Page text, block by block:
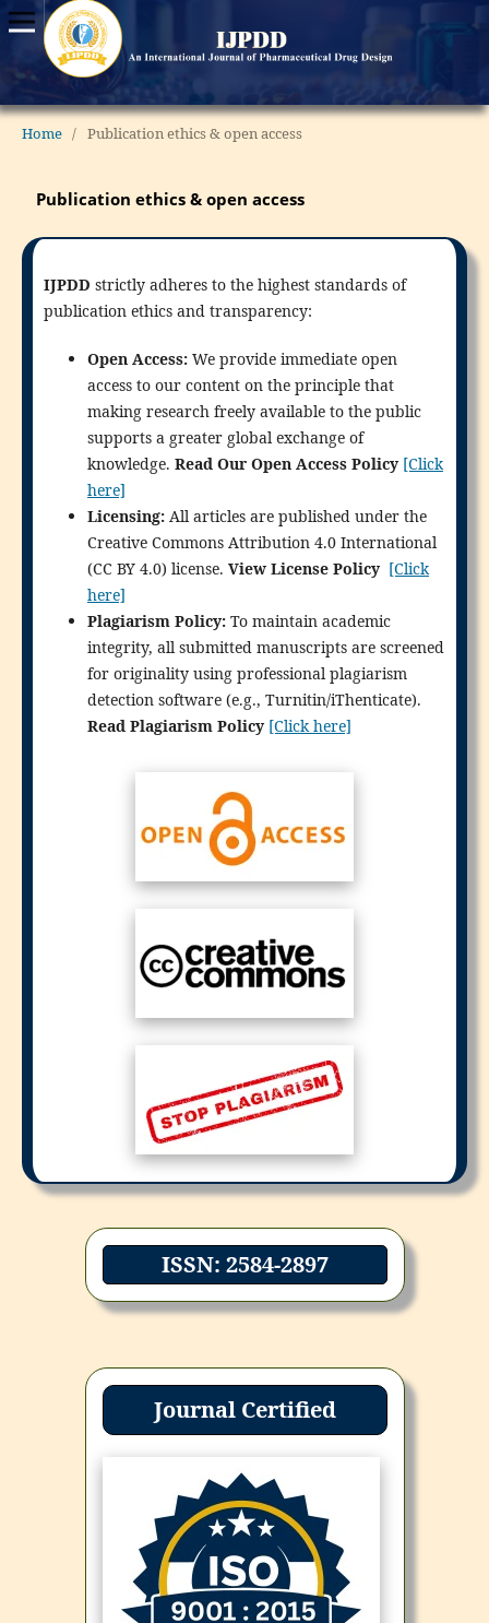
Home / Publication ethics & open access
Publication ethics & open access
IJPDD strictly adheres to the highest standards of
publication ethics and transparency:
Open Access:We provide immediate open
access to our content on the principle that
making research freely available to the public
supports a greater global exchange of
knowledge. Read Our Open Access Policy [Click
here]
Licensing:All articles are published under the
Creative Commons Attribution 4.0 International
(CC BY 4.0) license. View License Policy [Click
here]
Plagiarism Policy:To maintain academic
integrity, all submitted manuscripts are screened
for originality using professional plagiarism
detection software (e.g., Turnitin/iThenticate).
Read Plagiarism Policy [Click here]
ISSN: 2584-2897
Journal Certified